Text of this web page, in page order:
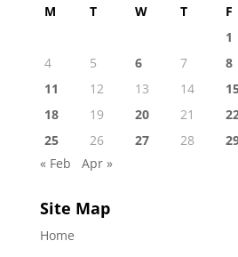
M T W T F
1
4
5 6 7 8
11
12 13 14
18
19 20 21
25
26 27 28
« Feb
Apr »
Site Map
Home